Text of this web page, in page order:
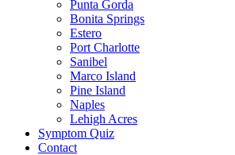
Punta Gorda
Bonita Springs
Estero
Port Charlotte
Sanibel
Marco Island
Pine Island
Naples
Lehigh Acres
Symptom Quiz
Contact